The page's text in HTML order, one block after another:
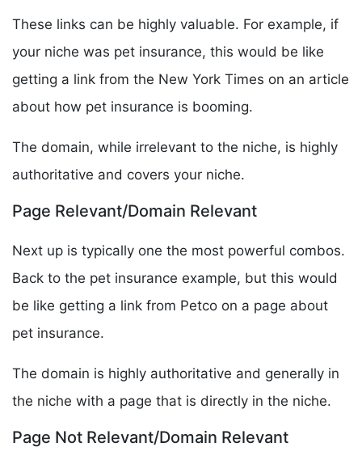
These links can be highly valuable. For example, if
your niche was pet insurance, this would be like
getting a link from the New York Times on an article
about how pet insurance is booming.
The domain, while irrelevant to the niche, is highly
authoritative and covers your niche.
Page Relevant/Domain Relevant
Next up is typically one the most powerful combos.
Back to the pet insurance example, but this would
be like getting a link from Petco on a page about
pet insurance.
The domain is highly authoritative and generally in
the niche with a page that is directly in the niche.
Page Not Relevant/Domain Relevant